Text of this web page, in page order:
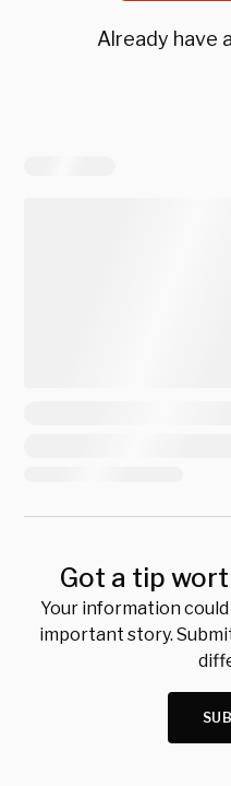
Already have
Got a tip
Your information
important story.